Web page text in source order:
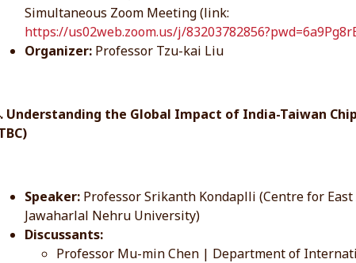
Simultaneous Zoom Meeting (link:
https://us02web.zoom.us/j/
Organizer: Professor Tzu-kai Liu
Understanding the Global Impact of India-Taiwan
Speaker: Professor Srikanth Kondaplli (Centre for
Jawaharlal Nehru University)
Discussants:
Professor Mu-min Chen | Department of